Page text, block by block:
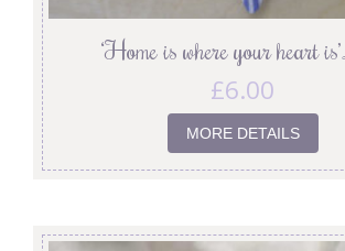
‘Home is where your heart
£6.00
MORE DETAILS